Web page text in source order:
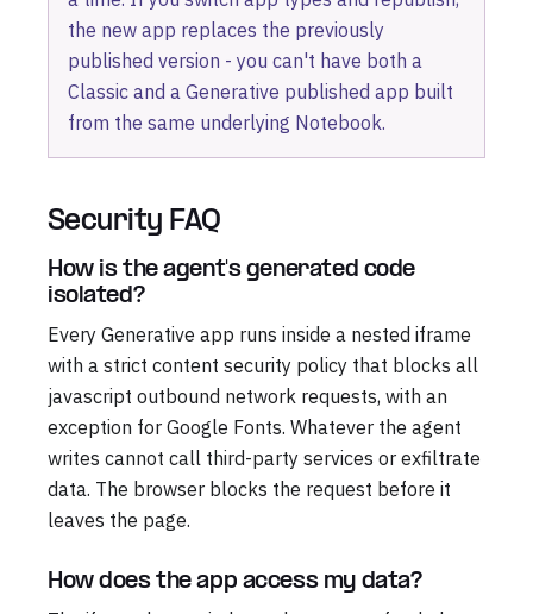
the new app replaces the previously
published version - you can't have both a
Classic and a Generative published app built
from the same underlying Notebook.
Security FAQ
How is the agent's generated code
isolated?
Every Generative app runs inside a nested iframe
with a strict content security policy that blocks all
javascript outbound network requests, with an
exception for Google Fonts. Whatever the agent
writes cannot call third-party services or exfiltrate
data. The browser blocks the request before it
leaves the page.
How does the app access my data?